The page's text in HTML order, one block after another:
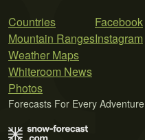
Countries
Mountain Ranges
Weather Maps
Whiteroom News
Photos
Facebook
Instagram
Forecasts For Every Adventure